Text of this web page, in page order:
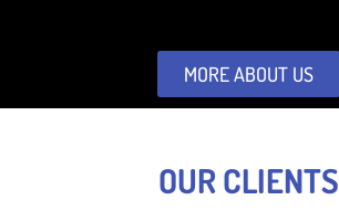
MORE ABOUT US
OUR CLIENTS